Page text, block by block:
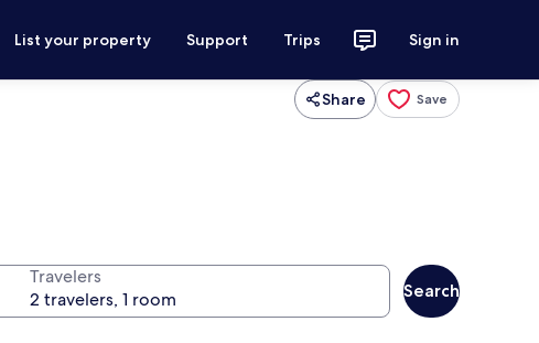
List your property Support Trips Sign in
Share Save
Travelers
Search